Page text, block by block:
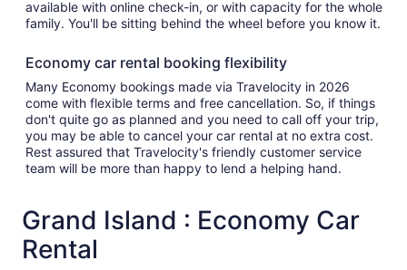
available with online check-in, or with capacity for the whole
family. You'll be sitting behind the wheel before you know it.
Economy car rental booking flexibility
Many Economy bookings made via Travelocity in 2026
come with flexible terms and free cancellation. So, if things
don't quite go as planned and you need to call off your trip,
you may be able to cancel your car rental at no extra cost.
Rest assured that Travelocity's friendly customer service
team will be more than happy to lend a helping hand.
Grand Island : Economy Car
Rental